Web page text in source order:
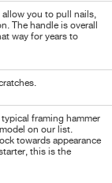
allow you to pull nails,
The handle is overall
way for years to
framing hammer
on our list.
towards appearance
this is the